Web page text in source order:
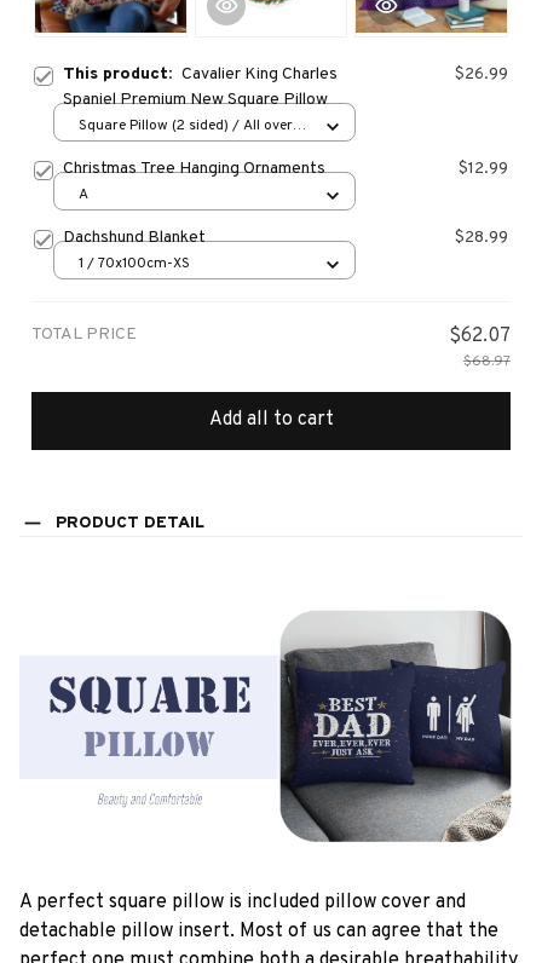
This product: Cavalier King Charles
Spaniel Premium New Square Pillow
$26.99
Square Pillow (2 sided) / All over
Christmas Tree Hanging Ornaments $12.99
A
Dachshund Blanket $28.99
1 / 70x100cm-XS
TOTAL PRICE $62.07
$68.97
Add all to cart
PRODUCT DETAIL
A perfect square pillow is included pillow cover and
detachable pillow insert. Most of us can agree that the